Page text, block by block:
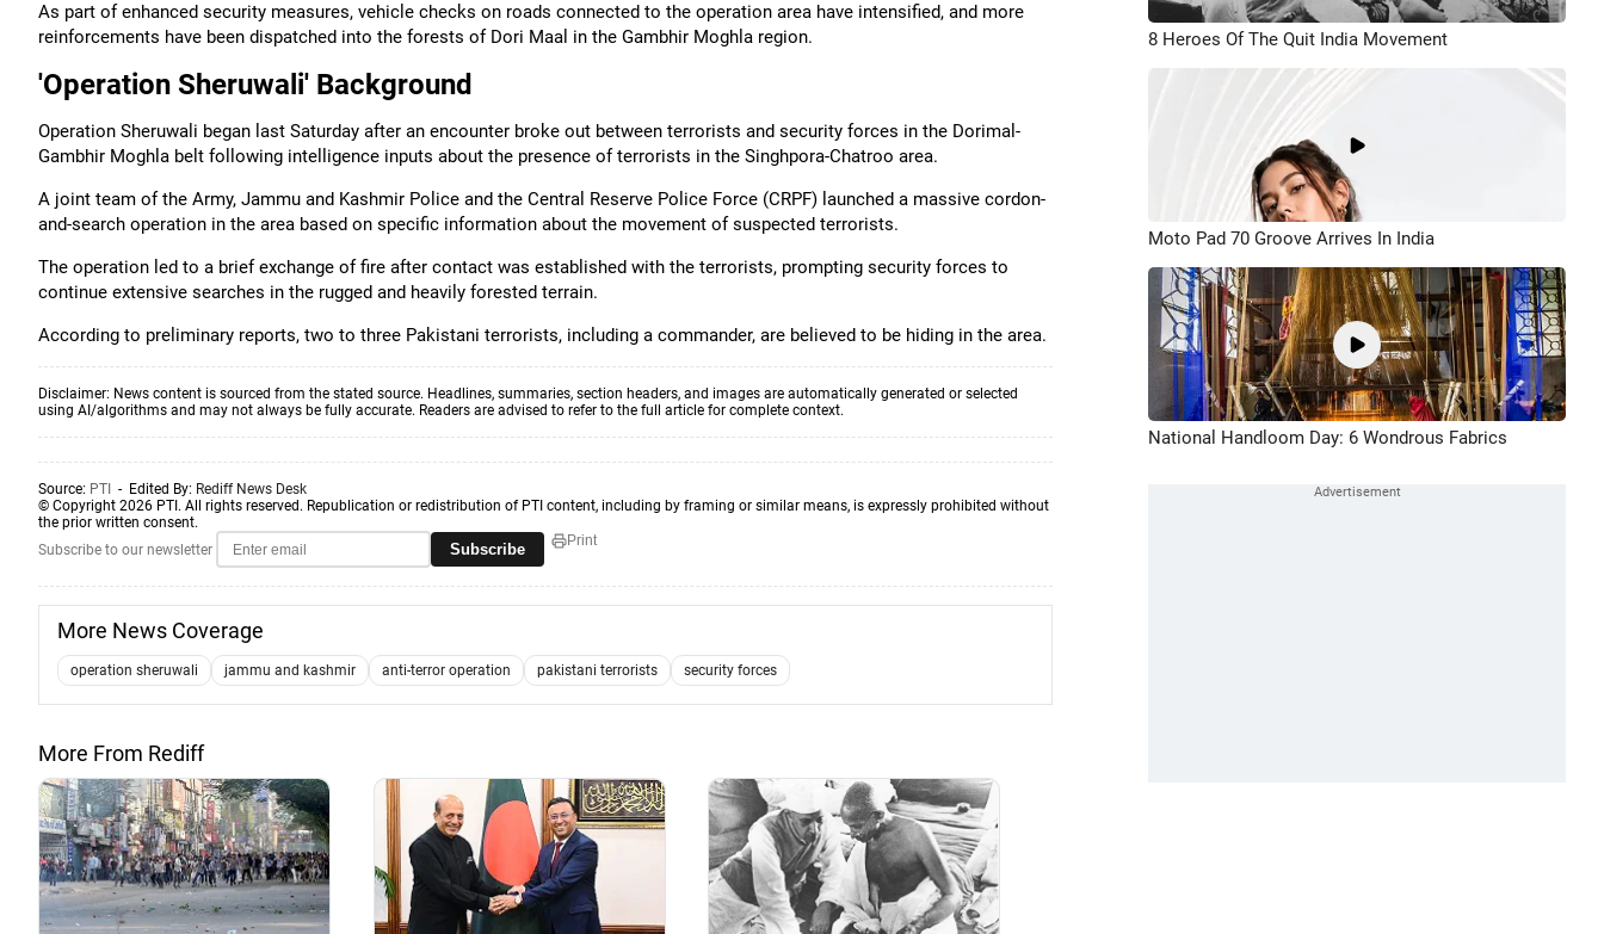
As part of enhanced security measures, vehicle checks on roads connected to the operation area have intensified, and more
reinforcements have been dispatched into the forests of Dori Maal in the Gambhir Moghla region.
'Operation Sheruwali' Background
Operation Sheruwali began last Saturday after an encounter broke out between terrorists and security forces in the Dorimal-
Gambhir Moghla belt following intelligence inputs about the presence of terrorists in the Singhpora-Chatroo area.
A joint team of the Army, Jammu and Kashmir Police and the Central Reserve Police Force (CRPF) launched a massive cordon-
and-search operation in the area based on specific information about the movement of suspected terrorists.
The operation led to a brief exchange of fire after contact was established with the terrorists, prompting security forces to
continue extensive searches in the rugged and heavily forested terrain.
According to preliminary reports, two to three Pakistani terrorists, including a commander, are believed to be hiding in the area.
Disclaimer: News content is sourced from the stated source. Headlines, summaries, section headers, and images are automatically generated or selected
using AI/algorithms and may not always be fully accurate. Readers are advised to refer to the full article for complete context.
Source: PTI - Edited By: Rediff News Desk
© Copyright 2026 PTI. All rights reserved. Republication or redistribution of PTI content, including by framing or similar means, is expressly prohibited without
the prior written consent.
Subscribe to our newsletter
Subscribe Print
More News Coverage
operation sheruwali jammu and kashmir anti-terror operation pakistani terrorists security forces
More From Rediff
8 Heroes Of The Quit India Movement
Moto Pad 70 Groove Arrives In India
National Handloom Day: 6 Wondrous Fabrics